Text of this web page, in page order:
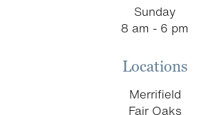
Sunday
8 am - 6 pm
Locations
Merrifield
Fair Oaks